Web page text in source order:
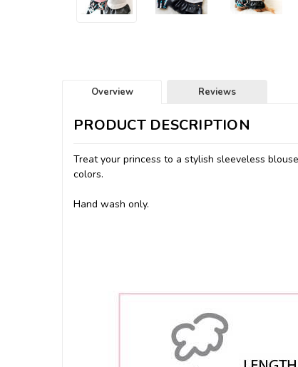
Overview Reviews
PRODUCT DESCRIPTION
Treat your princess to a stylish sleeveless
colors.
Hand wash only.